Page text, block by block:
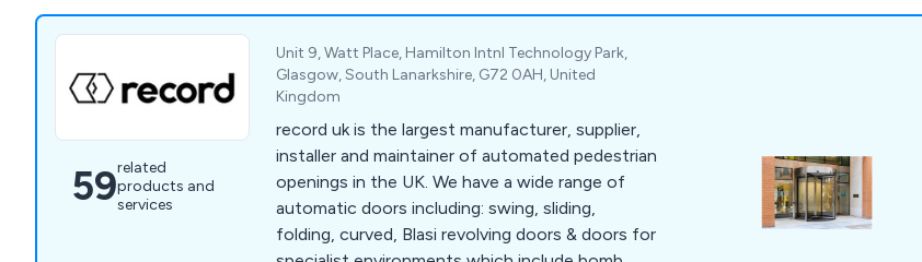
59related
products and
services
Unit 9, Watt Place, Hamilton Intnl Technology Park,
Glasgow, South Lanarkshire, G72 0AH, United
Kingdom
record uk is the largest manufacturer, supplier,
installer and maintainer of automated pedestrian
openings in the UK. We have a wide range of
automatic doors including: swing, sliding,
folding, curved, Blasi revolving doors & doors for